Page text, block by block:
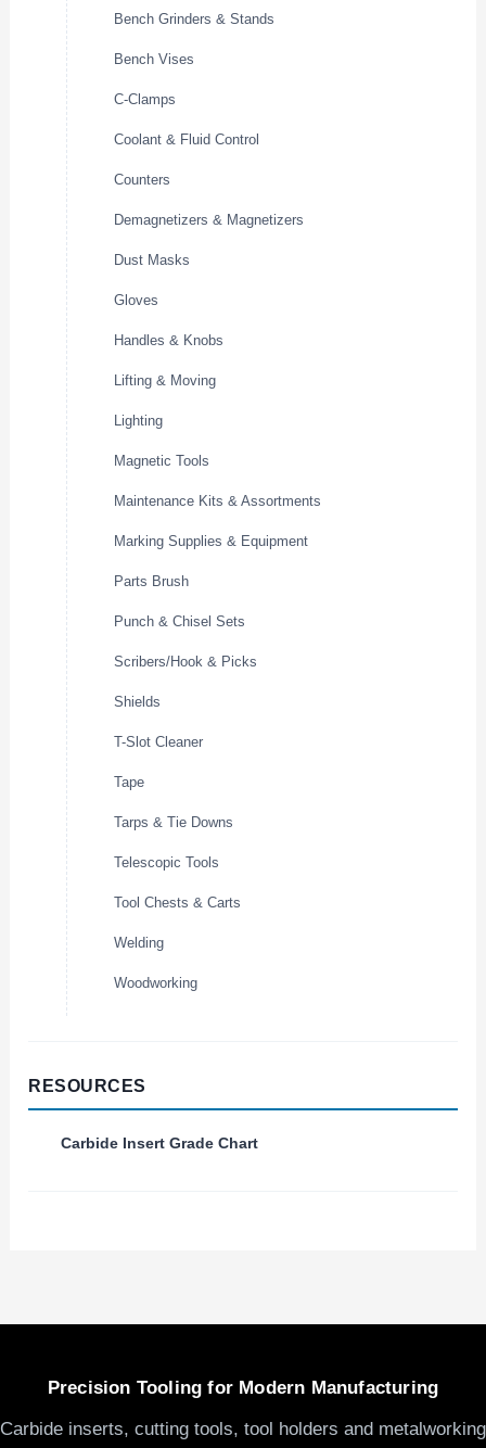
Bench Grinders & Stands
Bench Vises
C-Clamps
Coolant & Fluid Control
Counters
Demagnetizers & Magnetizers
Dust Masks
Gloves
Handles & Knobs
Lifting & Moving
Lighting
Magnetic Tools
Maintenance Kits & Assortments
Marking Supplies & Equipment
Parts Brush
Punch & Chisel Sets
Scribers/Hook & Picks
Shields
T-Slot Cleaner
Tape
Tarps & Tie Downs
Telescopic Tools
Tool Chests & Carts
Welding
Woodworking
RESOURCES
Carbide Insert Grade Chart
Precision Tooling for Modern Manufacturing
Carbide inserts, cutting tools, tool holders and metalworking